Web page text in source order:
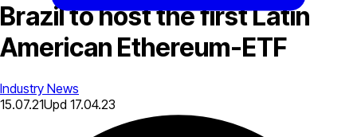
Brazil to host the first Latin
American Ethereum-ETF
Industry News
15.07.21Upd 17.04.23